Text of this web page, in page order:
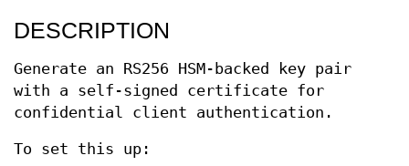
DESCRIPTION
Generate an RS256 HSM-backed key pair
with a self-signed certificate for
confidential client authentication.
To set this up: